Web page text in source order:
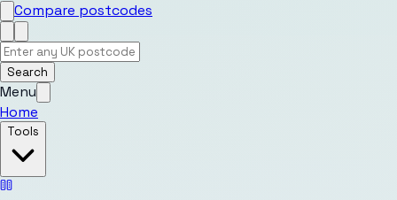
Compare postcodes
Search
Menu
Home
Tools